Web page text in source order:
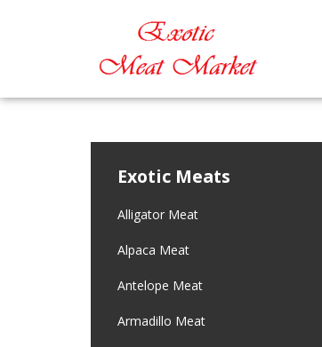
Exotic Meats
Alligator Meat
Alpaca Meat
Antelope Meat
Armadillo Meat